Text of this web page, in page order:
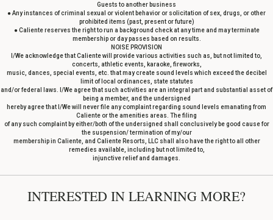
Guests to another business
● Any instances of criminal sexual or violent behavior or solicitation of sex, drugs, or other
prohibited items (past, present or future)
● Caliente reserves the right to run a background check at any time and may terminate
membership or day passes based on results.
NOISE PROVISION
I/We acknowledge that Caliente will provide various activities such as, but not limited to,
concerts, athletic events, karaoke, fireworks,
music, dances, special events, etc. that may create sound levels which exceed the decibel
limit of local ordinances, state statutes
and/or federal laws. I/We agree that such activities are an integral part and substantial asset of
being a member, and the undersigned
hereby agree that I/We will never file any complaint regarding sound levels emanating from
Caliente or the amenities areas. The filing
of any such complaint by either/both of the undersigned shall conclusively be good cause for
the suspension/ termination of my/our
membership in Caliente, and Caliente Resorts, LLC shall also have the right to all other
remedies available, including but not limited to,
injunctive relief and damages.
INTERESTED IN LEARNING MORE?